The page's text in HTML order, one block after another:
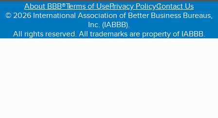
About BBB®Terms of UsePrivacy PolicyContact Us
© 2026 International Association of Better Business Bureaus,
Inc. (IABBB).
All rights reserved. All trademarks are property of IABBB.